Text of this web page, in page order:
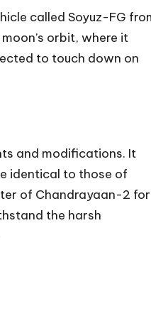
called Soyuz-FG
orbit, where it
to touch down on
and modifications. It
identical to those of
of Chandrayaan-2 for
the harsh